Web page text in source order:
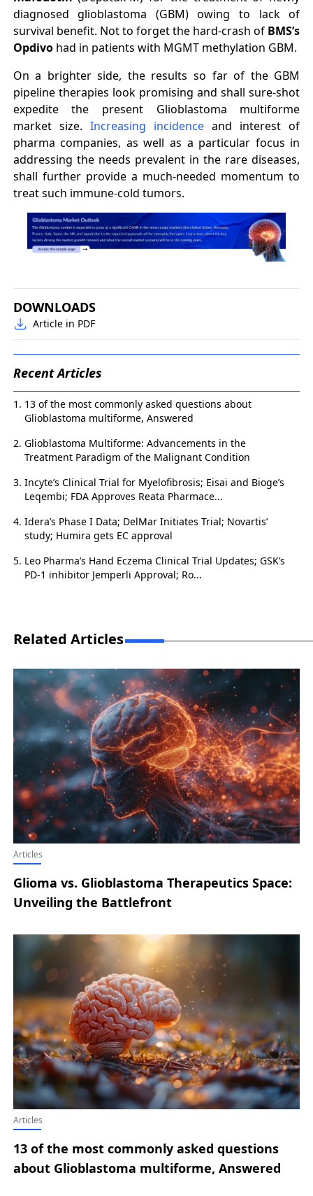
diagnosed glioblastoma (GBM) owing to lack of
survival benefit. Not to forget the hard-crash of BMS’s
Opdivo had in patients with MGMT methylation GBM.
On a brighter side, the results so far of the GBM
pipeline therapies look promising and shall sure-shot
expedite the present Glioblastoma multiforme
market size. Increasing incidenceand interest of
pharma companies, as well as a particular focus in
addressing the needs prevalent in the rare diseases,
shall further provide a much-needed momentum to
treat such immune-cold tumors.
DOWNLOADS
Article in PDF
Recent Articles
13 of the most commonly asked questions about
Glioblastoma multiforme, Answered
Glioblastoma Multiforme: Advancements in the
Treatment Paradigm of the Malignant Condition
Incyte’s Clinical Trial for Myelofibrosis; Eisai and Bioge’s
Leqembi; FDA Approves Reata Pharmace...
Idera’s Phase I Data; DelMar Initiates Trial; Novartis’
study; Humira gets EC approval
Leo Pharma’s Hand Eczema Clinical Trial Updates; GSK’s
PD-1 inhibitor Jemperli Approval; Ro...
Related Articles
Articles
Glioma vs. Glioblastoma Therapeutics Space:
Unveiling the Battlefront
Articles
13 of the most commonly asked questions
about Glioblastoma multiforme, Answered